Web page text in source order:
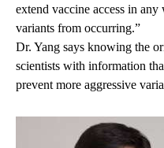
extend vaccine access in
variants from occurring.”
Dr. Yang says knowing the
scientists with information
prevent more aggressive